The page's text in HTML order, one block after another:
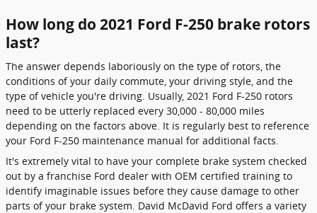
How long do 2021 Ford F-250 brake rotors
last?
The answer depends laboriously on the type of rotors, the
conditions of your daily commute, your driving style, and the
type of vehicle you're driving. Usually, 2021 Ford F-250 rotors
need to be utterly replaced every 30,000 - 80,000 miles
depending on the factors above. It is regularly best to reference
your Ford F-250 maintenance manual for additional facts.
It's extremely vital to have your complete brake system checked
out by a franchise Ford dealer with OEM certified training to
identify imaginable issues before they cause damage to other
parts of your brake system. David McDavid Ford offers a variety